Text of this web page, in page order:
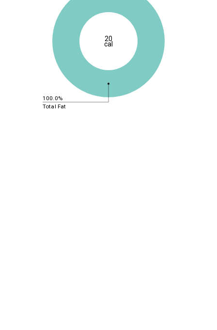
100.0%
Total Fat
20
cal